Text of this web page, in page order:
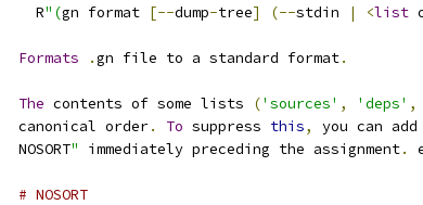
    R
"(gn format [--dump-tree] (--stdin | <list
Formats .gn file to a standard format.
The contents of some lists ('sources' , 'deps' ,
  canonical order
. To suppress this, you can
  NOSORT
" immediately preceding the assignment.
# NOSORT